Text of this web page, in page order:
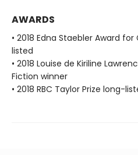
AWARDS
• 2018 Edna Staebler Award
listed
• 2018 Louise de Kiriline
Fiction winner
• 2018 RBC Taylor Prize long-